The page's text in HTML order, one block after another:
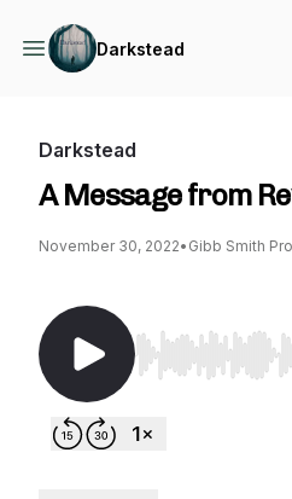
Darkstead
Darkstead
A Message from
November 30, 2022• Gibb Smith
Use Left/Right to